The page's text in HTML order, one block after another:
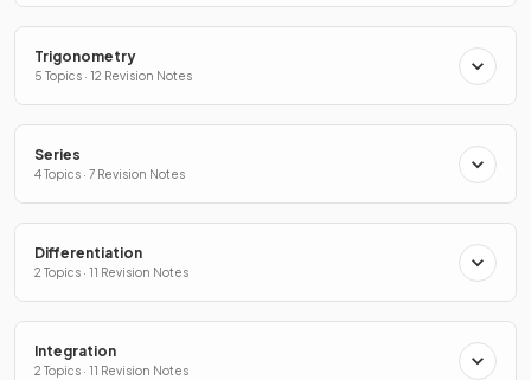
Trigonometry
5 Topics · 12 Revision Notes
Series
4 Topics · 7 Revision Notes
Differentiation
2 Topics · 11 Revision Notes
Integration
2 Topics · 11 Revision Notes